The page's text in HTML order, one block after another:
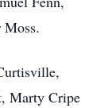
Marty Cripe